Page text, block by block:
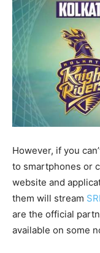
However, if you
to smartphones or
website and
them will stream
are the official
available on some